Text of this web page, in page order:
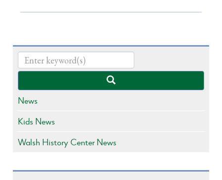
News
Kids News
Walsh History Center News